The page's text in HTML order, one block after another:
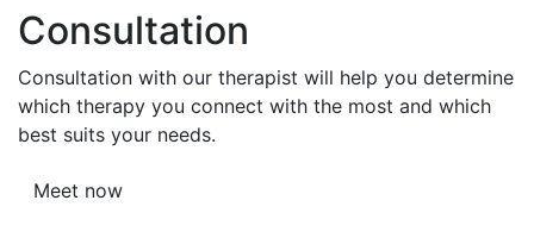
Consultation
Consultation with our therapist will help you determine
which therapy you connect with the most and which
best suits your needs.
Meet now